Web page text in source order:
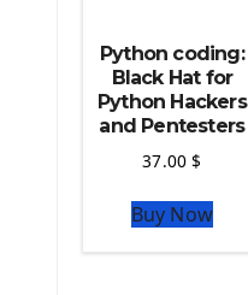
Python coding:
Black Hat for
Python Hackers
and Pentesters
37.00$
Buy Now